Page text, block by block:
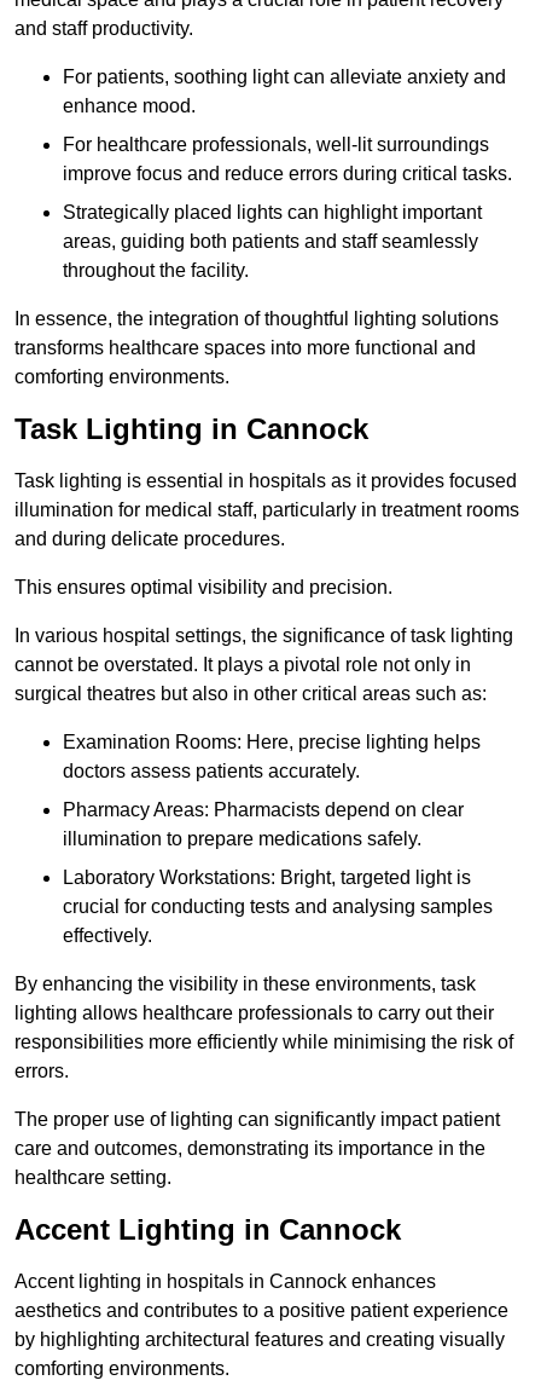
and staff productivity.
For patients, soothing light can alleviate anxiety and
enhance mood.
For healthcare professionals, well-lit surroundings
improve focus and reduce errors during critical tasks.
Strategically placed lights can highlight important
areas, guiding both patients and staff seamlessly
throughout the facility.
In essence, the integration of thoughtful lighting solutions
transforms healthcare spaces into more functional and
comforting environments.
Task Lighting in Cannock
Task lighting is essential in hospitals as it provides focused
illumination for medical staff, particularly in treatment rooms
and during delicate procedures.
This ensures optimal visibility and precision.
In various hospital settings, the significance of task lighting
cannot be overstated. It plays a pivotal role not only in
surgical theatres but also in other critical areas such as:
Examination Rooms: Here, precise lighting helps
doctors assess patients accurately.
Pharmacy Areas: Pharmacists depend on clear
illumination to prepare medications safely.
Laboratory Workstations: Bright, targeted light is
crucial for conducting tests and analysing samples
effectively.
By enhancing the visibility in these environments, task
lighting allows healthcare professionals to carry out their
responsibilities more efficiently while minimising the risk of
errors.
The proper use of lighting can significantly impact patient
care and outcomes, demonstrating its importance in the
healthcare setting.
Accent Lighting in Cannock
Accent lighting in hospitals in Cannock enhances
aesthetics and contributes to a positive patient experience
by highlighting architectural features and creating visually
comforting environments.